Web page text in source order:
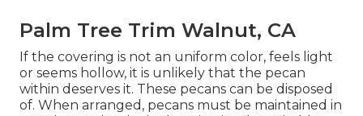
Palm Tree Trim Walnut, CA
If the covering is not an uniform color, feels light
or seems hollow, it is unlikely that the pecan
within deserves it. These pecans can be disposed
of. When arranged, pecans must be maintained in